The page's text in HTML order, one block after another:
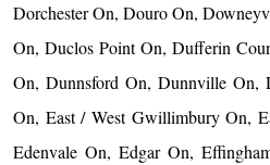
Dorchester On, Douro On,
On, Duclos Point On, Dufferin
On, Dunnsford On, Dunnville On,
On, East / West Gwillimbury On,
Edenvale On, Edgar On,